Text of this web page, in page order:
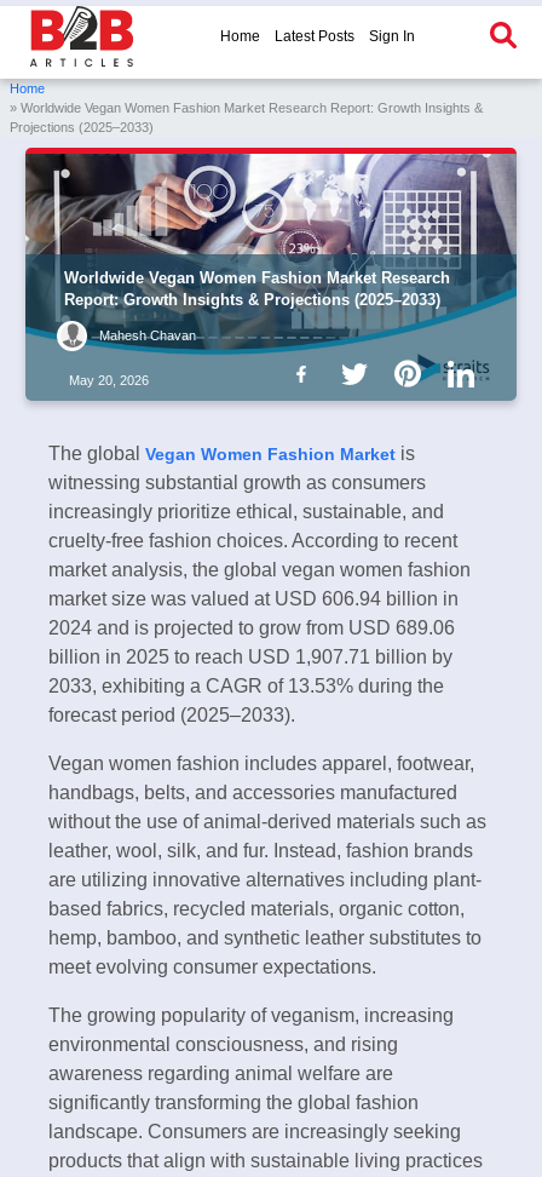
Home Latest Posts Sign In
Home
» Worldwide Vegan Women Fashion Market Research Report: Growth Insights &
Projections (2025–2033)
Worldwide Vegan Women Fashion Market Research
Report: Growth Insights & Projections (2025–2033)
Mahesh Chavan
May 20, 2026
The global Vegan Women Fashion Market is
witnessing substantial growth as consumers
increasingly prioritize ethical, sustainable, and
cruelty-free fashion choices. According to recent
market analysis, the global vegan women fashion
market size was valued at USD 606.94 billion in
2024 and is projected to grow from USD 689.06
billion in 2025 to reach USD 1,907.71 billion by
2033, exhibiting a CAGR of 13.53% during the
forecast period (2025–2033).
Vegan women fashion includes apparel, footwear,
handbags, belts, and accessories manufactured
without the use of animal-derived materials such as
leather, wool, silk, and fur. Instead, fashion brands
are utilizing innovative alternatives including plant-
based fabrics, recycled materials, organic cotton,
hemp, bamboo, and synthetic leather substitutes to
meet evolving consumer expectations.
The growing popularity of veganism, increasing
environmental consciousness, and rising
awareness regarding animal welfare are
significantly transforming the global fashion
landscape. Consumers are increasingly seeking
products that align with sustainable living practices